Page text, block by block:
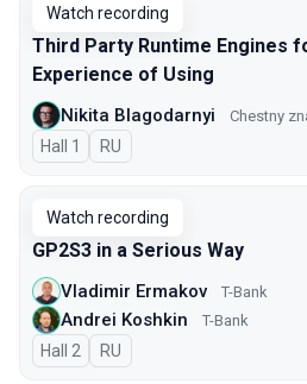
Watch recording
Third Party Runtime Engines
Experience of Using
Nikita Blagodarnyi Chestny
Hall 1 In Russian
RU
Watch recording
GP2S3 in a Serious Way
Vladimir Ermakov T-Bank
Andrei Koshkin T-Bank
Hall 2 In Russian
RU